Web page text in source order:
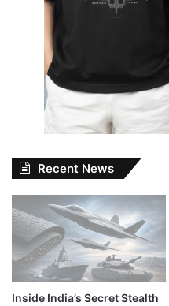
Recent News
Inside India’s Secret Stealth